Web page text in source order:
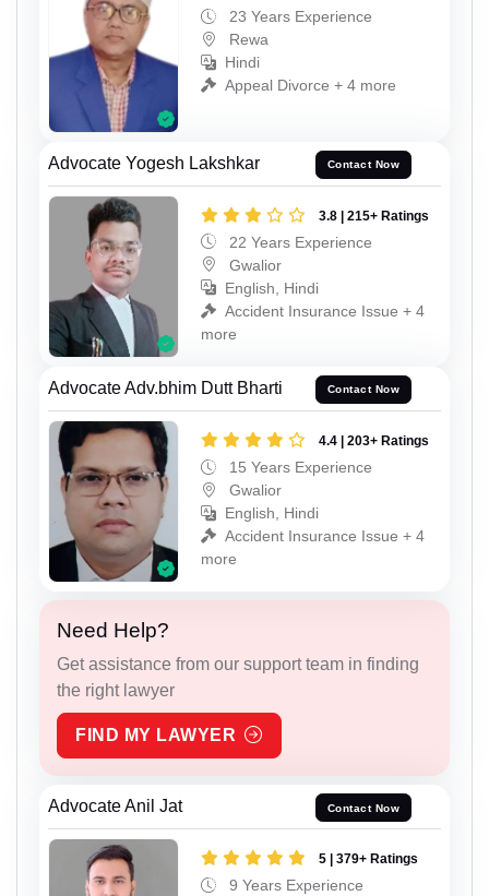
23 Years Experience
Rewa
Hindi
Appeal Divorce + 4 more
Advocate Yogesh Lakshkar Contact Now
3.8 | 215+ Ratings
22 Years Experience
Gwalior
English, Hindi
Accident Insurance Issue + 4
more
Advocate Adv.bhim Dutt Bharti Contact Now
4.4 | 203+ Ratings
15 Years Experience
Gwalior
English, Hindi
Accident Insurance Issue + 4
more
Need Help?
Get assistance from our support team in finding
the right lawyer
FIND MY LAWYER
Advocate Anil Jat Contact Now
5 | 379+ Ratings
9 Years Experience